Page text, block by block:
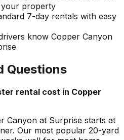
property
7-day rentals with easy
know Copper Canyon
Questions
rental cost in Copper
Canyon at Surprise starts at
Our most popular 20-yard